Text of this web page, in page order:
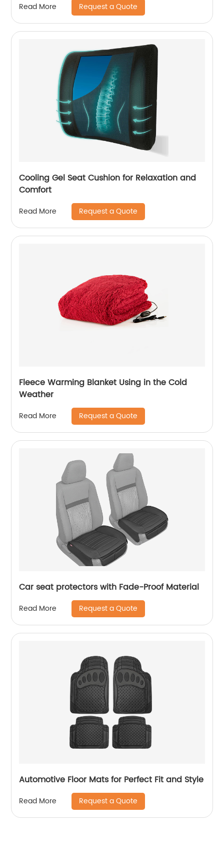
Read More Request a Quote
Cooling Gel Seat Cushion for Relaxation and
Comfort
Read More Request a Quote
Fleece Warming Blanket Using in the Cold
Weather
Read More Request a Quote
Car seat protectors with Fade-Proof Material
Read More Request a Quote
Automotive Floor Mats for Perfect Fit and Style
Read More Request a Quote